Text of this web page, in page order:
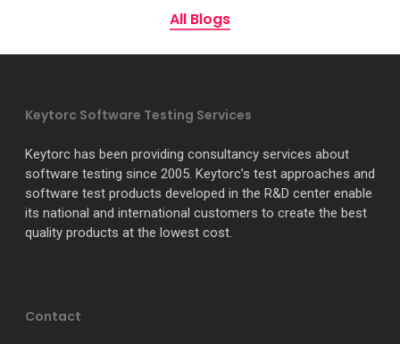
All Blogs
Keytorc Software Testing Services
Keytorc has been providing consultancy services about
software testing since 2005. Keytorc’s test approaches and
software test products developed in the R&D center enable
its national and international customers to create the best
quality products at the lowest cost.
Contact